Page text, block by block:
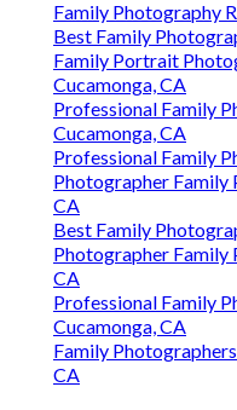
Family Photography
Best Family
Family Portrait
Cucamonga, CA
Professional Family
Cucamonga, CA
Professional Family
Photographer Family
CA
Best Family
Photographer Family
CA
Professional Family
Cucamonga, CA
Family
CA